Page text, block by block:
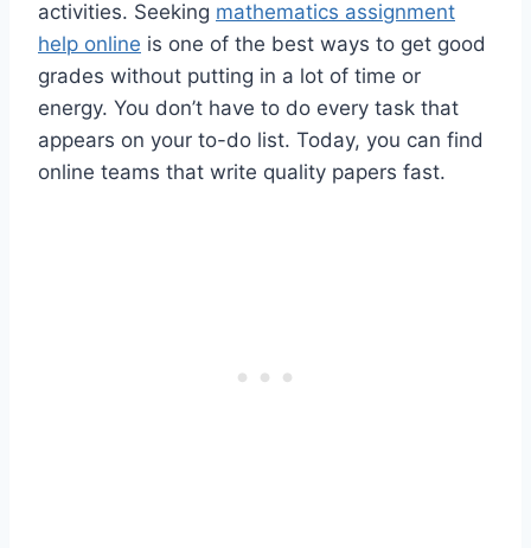
activities. Seeking mathematics assignment
help online is one of the best ways to get good
grades without putting in a lot of time or
energy. You don’t have to do every task that
appears on your to-do list. Today, you can find
online teams that write quality papers fast.